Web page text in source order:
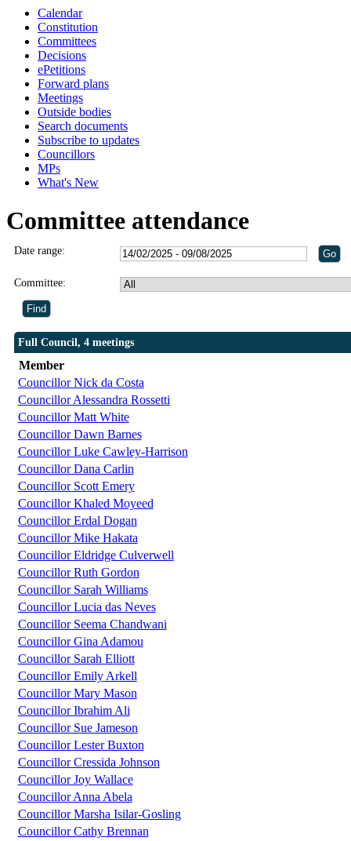
Calendar
Constitution
Committees
Decisions
ePetitions
Forward plans
Meetings
Outside bodies
Search documents
Subscribe to updates
Councillors
MPs
What's New
Committee attendance
Date range:
Committee:
Full Council, 4 meetings
Member
Councillor Nick da Costa
Councillor Alessandra Rossetti
Councillor Matt White
Councillor Dawn Barnes
Councillor Luke Cawley-Harrison
Councillor Dana Carlin
Councillor Scott Emery
Councillor Khaled Moyeed
Councillor Erdal Dogan
Councillor Mike Hakata
Councillor Eldridge Culverwell
Councillor Ruth Gordon
Councillor Sarah Williams
Councillor Lucia das Neves
Councillor Seema Chandwani
Councillor Gina Adamou
Councillor Sarah Elliott
Councillor Emily Arkell
Councillor Mary Mason
Councillor Ibrahim Ali
Councillor Sue Jameson
Councillor Lester Buxton
Councillor Cressida Johnson
Councillor Joy Wallace
Councillor Anna Abela
Councillor Marsha Isilar-Gosling
Councillor Cathy Brennan